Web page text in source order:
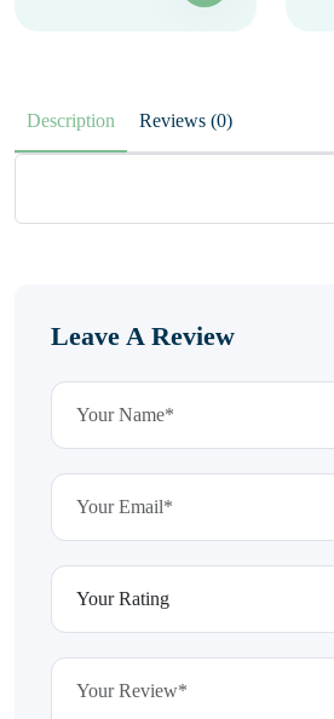
Description Reviews (0)
Leave A Review